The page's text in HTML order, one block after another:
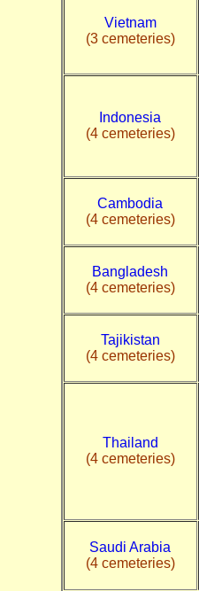
Vietnam
(3 cemeteries)
Indonesia
(4 cemeteries)
Cambodia
(4 cemeteries)
Bangladesh
(4 cemeteries)
Tajikistan
(4 cemeteries)
Thailand
(4 cemeteries)
Saudi Arabia
(4 cemeteries)